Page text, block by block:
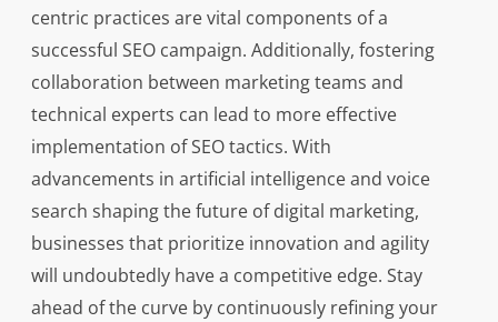
centric practices are vital components of a
successful SEO campaign. Additionally, fostering
collaboration between marketing teams and
technical experts can lead to more effective
implementation of SEO tactics. With
advancements in artificial intelligence and voice
search shaping the future of digital marketing,
businesses that prioritize innovation and agility
will undoubtedly have a competitive edge. Stay
ahead of the curve by continuously refining your